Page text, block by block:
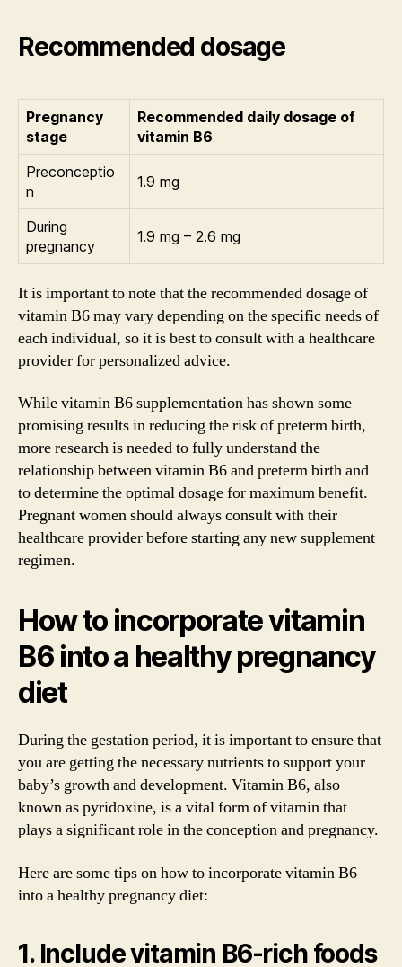
Recommended dosage
Pregnancy
stage
Recommended daily dosage of
vitamin B6
Preconceptio
n
1.9 mg
During
pregnancy
1.9 mg – 2.6 mg
It is important to note that the recommended dosage of
vitamin B6 may vary depending on the specific needs of
each individual, so it is best to consult with a healthcare
provider for personalized advice.
While vitamin B6 supplementation has shown some
promising results in reducing the risk of preterm birth,
more research is needed to fully understand the
relationship between vitamin B6 and preterm birth and
to determine the optimal dosage for maximum benefit.
Pregnant women should always consult with their
healthcare provider before starting any new supplement
regimen.
How to incorporate vitamin
B6 into a healthy pregnancy
diet
During the gestation period, it is important to ensure that
you are getting the necessary nutrients to support your
baby’s growth and development. Vitamin B6, also
known as pyridoxine, is a vital form of vitamin that
plays a significant role in the conception and pregnancy.
Here are some tips on how to incorporate vitamin B6
into a healthy pregnancy diet:
1. Include vitamin B6-rich foods